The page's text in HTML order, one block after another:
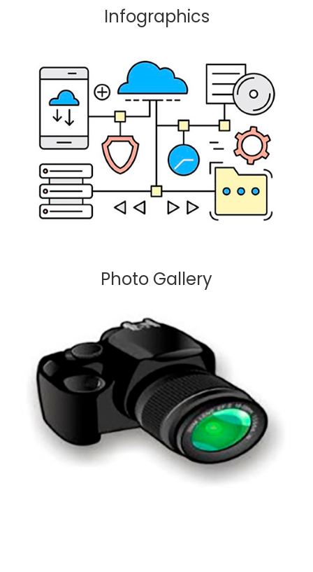
Infographics
Photo Gallery